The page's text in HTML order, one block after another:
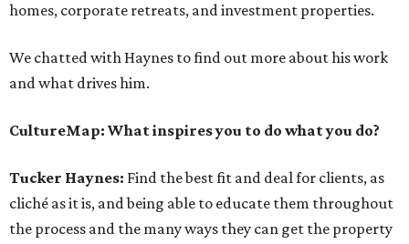
homes, corporate retreats, and investment properties.
We chatted with Haynes to find out more about his work
and what drives him.
CultureMap: What inspires you to do what you do?
Tucker Haynes: Find the best fit and deal for clients, as
cliché as it is, and being able to educate them throughout
the process and the many ways they can get the property